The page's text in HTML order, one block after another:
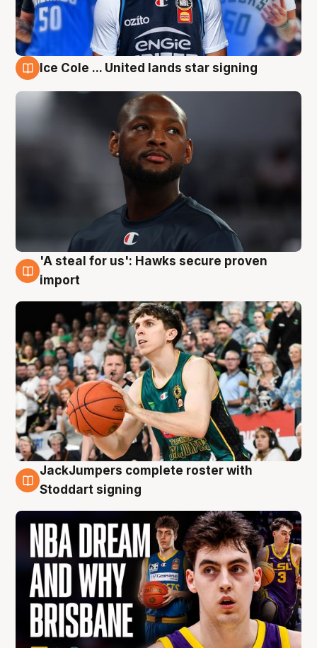
Ice Cole ... United lands star signing
6 Aug
'A steal for us': Hawks secure proven
import
6 Aug
JackJumpers complete roster with
Stoddart signing